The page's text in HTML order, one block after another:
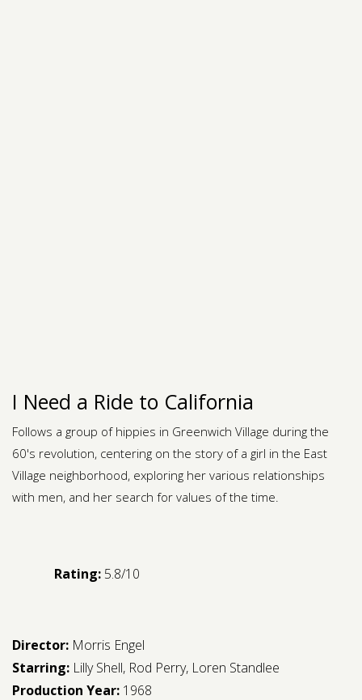
I Need a Ride to California
Follows a group of hippies in Greenwich Village during the
60's revolution, centering on the story of a girl in the East
Village neighborhood, exploring her various relationships
with men, and her search for values of the time.
Rating: 5.8/10
Director: Morris Engel
Starring: Lilly Shell, Rod Perry, Loren Standlee
Production Year: 1968